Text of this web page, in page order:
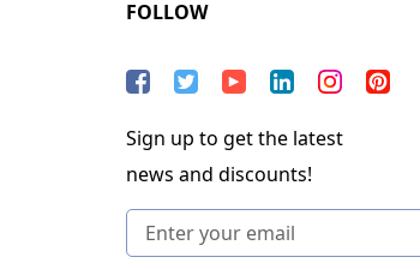
FOLLOW
Sign up to get the latest
news and discounts!